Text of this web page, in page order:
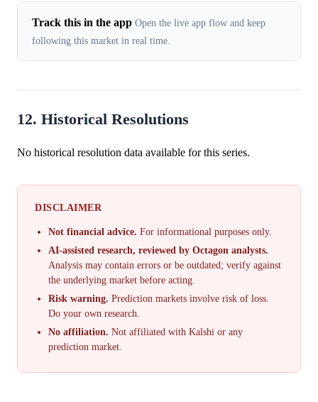
Track this in the app Open the live app flow and keep
following this market in real time.
12. Historical Resolutions
No historical resolution data available for this series.
DISCLAIMER
Not financial advice. For informational purposes only.
AI-assisted research, reviewed by Octagon analysts.
Analysis may contain errors or be outdated; verify against
the underlying market before acting.
Risk warning. Prediction markets involve risk of loss.
Do your own research.
No affiliation. Not affiliated with Kalshi or any
prediction market.